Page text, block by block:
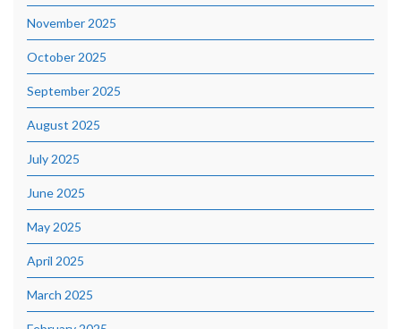
November 2025
October 2025
September 2025
August 2025
July 2025
June 2025
May 2025
April 2025
March 2025